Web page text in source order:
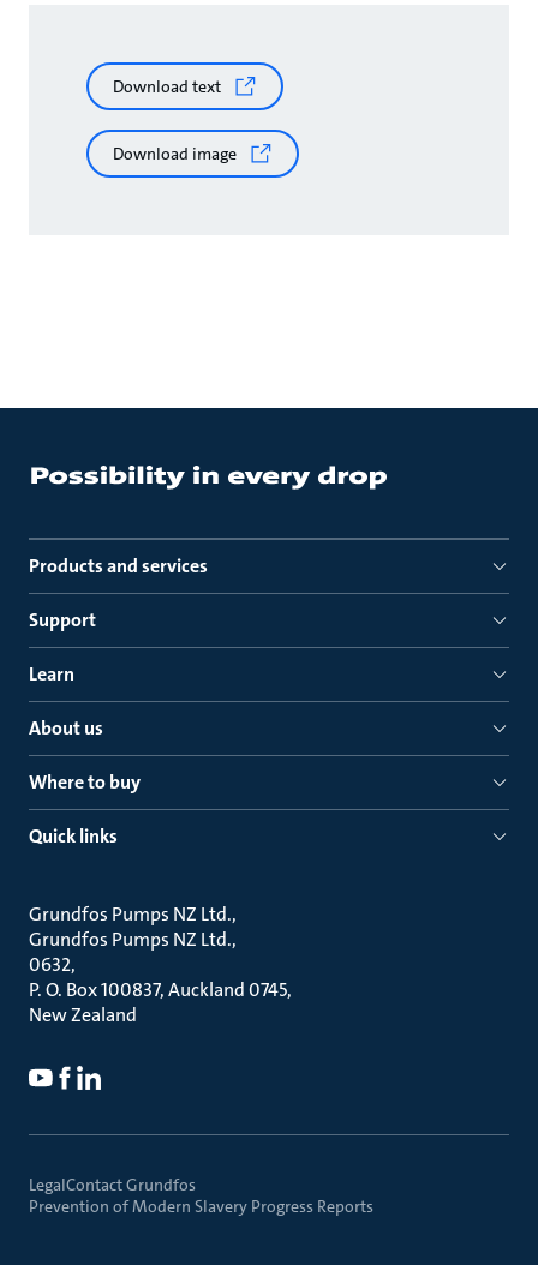
Download text
Download image
Products and services
Support
Learn
About us
Where to buy
Quick links
Grundfos Pumps NZ Ltd.
Grundfos Pumps NZ Ltd.
0632
P. O. Box 100837, Auckland 0745
New Zealand
LegalContact Grundfos
Prevention of Modern Slavery Progress Reports